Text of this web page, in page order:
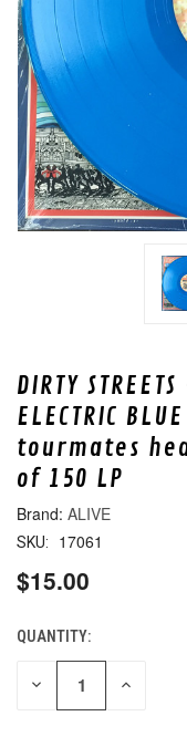
DIRTY
ELECTRIC
tourmates
of 150 LP
ALIVE
SKU: 17061
$15.00
CURRENT
STOCK:
QUANTITY:
DECREASE INCREASE